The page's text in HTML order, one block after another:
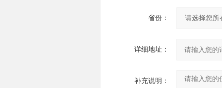
省份：
详细地址：
补充说明：